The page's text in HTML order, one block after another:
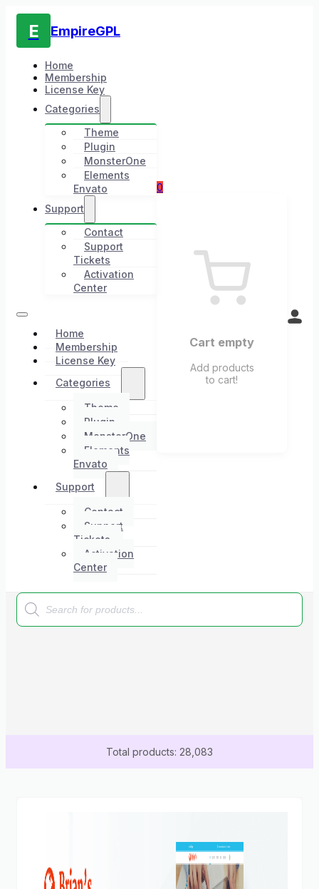
E EmpireGPL
Home
Membership
License Key
Categories
Theme
Plugin
MonsterOne
Elements
Envato
Support
Contact
Support
Tickets
Activation
Center
Home
Membership
License Key
Categories
Theme
Plugin
MonsterOne
Elements
Envato
Support
Contact
Support
Tickets
Activation
Center
0
Cart empty
Add products
to cart!
Products
search
Total products: 28,083